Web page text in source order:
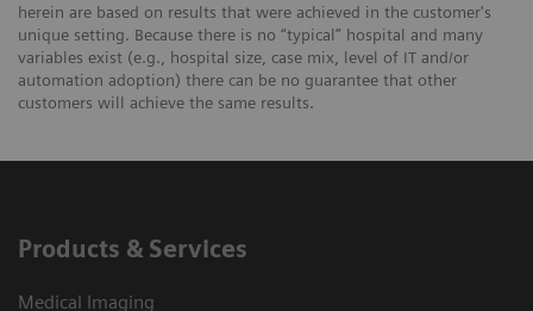
herein are based on results that were achieved in the customer's
unique setting. Because there is no “typical” hospital and many
variables exist (e.g., hospital size, case mix, level of IT and/or
automation adoption) there can be no guarantee that other
customers will achieve the same results.
Products & Services
Medical Imaging